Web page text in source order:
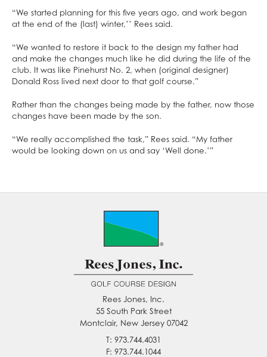
“We started planning for this five years ago, and work began
at the end of the (last) winter,’’ Rees said.
“We wanted to restore it back to the design my father had
and make the changes much like he did during the life of the
club. It was like Pinehurst No. 2, when (original designer)
Donald Ross lived next door to that golf course.”
Rather than the changes being made by the father, now those
changes have been made by the son.
“We really accomplished the task,” Rees said. “My father
would be looking down on us and say ‘Well done.’”
Rees Jones, Inc.
55 South Park Street
Montclair, New Jersey 07042
T: 973.744.4031
F: 973.744.1044